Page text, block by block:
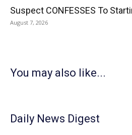
Suspect CONFESSES To
August 7, 2026
You may also like...
Daily News Digest